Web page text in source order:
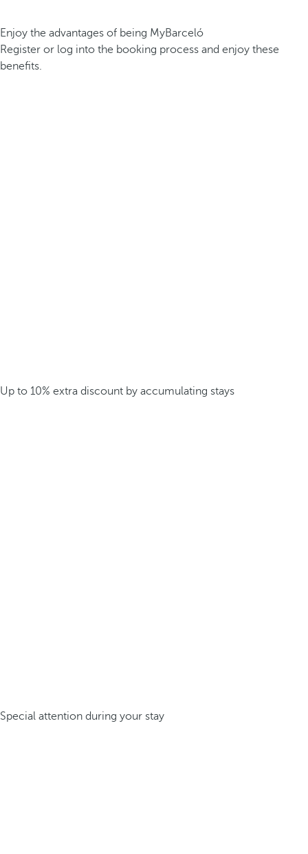
Enjoy the advantages of being MyBarceló
Register or log into the booking process and enjoy these
benefits.
Up to 10% extra discount by accumulating stays
Special attention during your stay